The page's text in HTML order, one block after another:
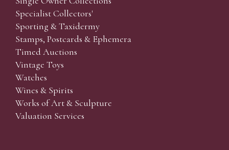
Specialist Collectors'
Sporting & Taxidermy
Stamps, Postcards & Ephemera
Timed Auctions
Vintage Toys
Watches
Wines & Spirits
Works of Art & Sculpture
Valuation Services